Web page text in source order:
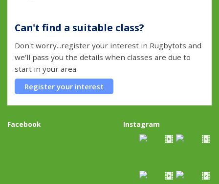
Can't find a suitable class?
Don't worry...register your interest in Rugbytots and
we'll pass you the details when classes are due to
start in your area
Register your interest
Facebook Instagram